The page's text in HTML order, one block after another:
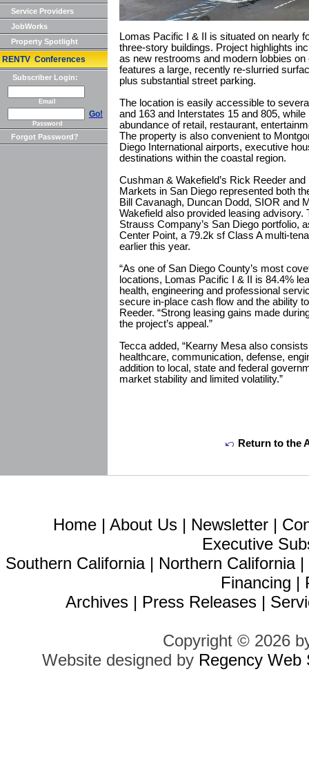
Service Providers
JobWorks
Property Spotlight
RENTV Conferences
Subscriber Login:
Email
Go!
Password
Forgot Password?
Lomas Pacific I & II is situated on nearly
three-story buildings. Project highlights
as new restrooms and modern lobbies
features a large, recently re-slurried
plus substantial street parking.
The location is easily accessible to
and 163 and Interstates 15 and 805,
abundance of retail, restaurant,
The property is also convenient to
Diego International airports, executive
destinations within the coastal region.
Cushman & Wakefield’s Rick Reeder
Markets in San Diego represented both
Bill Cavanagh, Duncan Dodd, SIOR and
Wakefield also provided leasing advisory.
Strauss Company’s San Diego portfolio,
Center Point, a 79.2k sf Class A multi-
earlier this year.
“As one of San Diego County’s most
locations, Lomas Pacific I & II is 84.4%
health, engineering and professional
secure in-place cash flow and the ability
Reeder. “Strong leasing gains made
the project’s appeal.”
Tecca added, “Kearny Mesa also
healthcare, communication, defense,
addition to local, state and federal
market stability and limited volatility.”
Return to the
Home | About Us | Newsletter |
Executive
Southern California| Northern California|
Financing |
Archives | Press Releases |
Copyright © 2026
Website designed by Regency Web